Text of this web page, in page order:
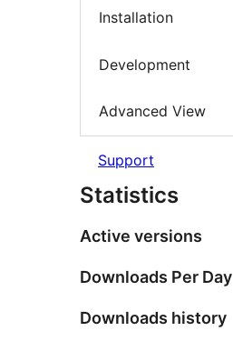
Installation
Development
Advanced View
Support
Statistics
Active versions
Downloads Per Day
Downloads history